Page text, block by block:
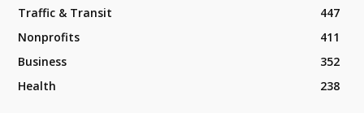
Traffic & Transit
447
Nonprofits
411
Business
352
Health
238